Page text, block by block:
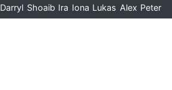
Darryl Shoaib Ira Iona Lukas Alex Peter